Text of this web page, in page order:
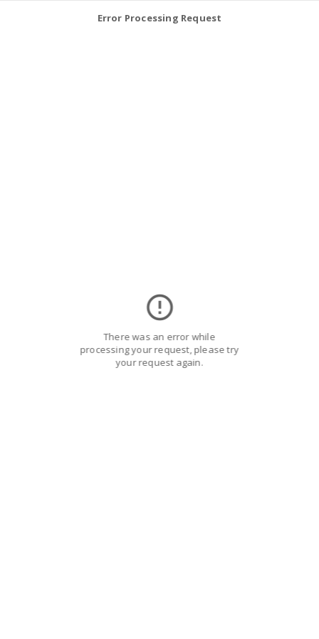
Error Processing Request
error_outline
There was an error while
processing your request, please try
your request again.